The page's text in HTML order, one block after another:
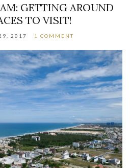
GETTING AROUND
TO VISIT!
2017 1 COMMENT